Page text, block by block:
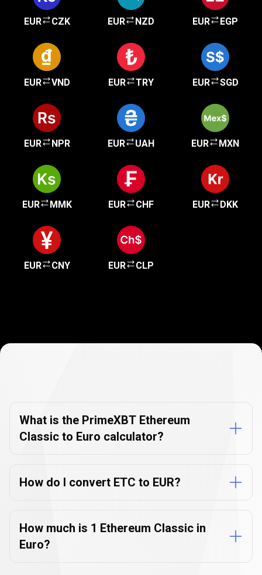
EUR CZK EUR NZD EUR EGP
EUR VND EUR TRY EUR SGD
EUR NPR EUR UAH EUR MXN
EUR MMK EUR CHF EUR DKK
EUR CNY EUR CLP
FAQs
What is the PrimeXBT Ethereum
Classic to Euro calculator?
How do I convert ETC to EUR?
How much is 1 Ethereum Classic in
Euro?